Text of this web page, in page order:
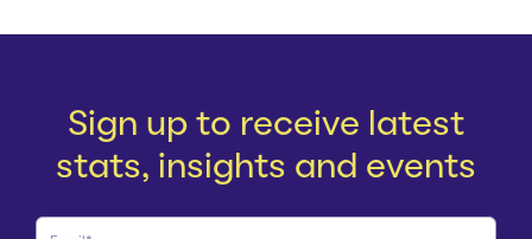
Sign up to receive latest
stats, insights and events